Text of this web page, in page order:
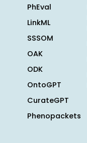
PhEval
LinkML
SSSOM
OAK
ODK
OntoGPT
CurateGPT
Phenopackets